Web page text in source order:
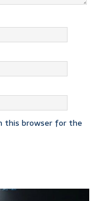
this browser for the